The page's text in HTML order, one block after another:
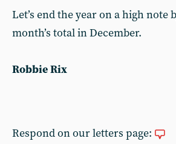
Let’s end the year on a high note
month’s total in December.
Robbie Rix
Respond on our letters page: